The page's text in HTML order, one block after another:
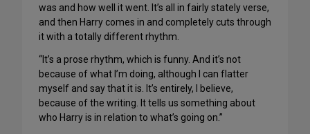
was and how well it went. It’s all in fairly stately verse,
and then Harry comes in and completely cuts through
it with a totally different rhythm.
“It’s a prose rhythm, which is funny. And it’s not
because of what I’m doing, although I can flatter
myself and say that it is. It’s entirely, I believe,
because of the writing. It tells us something about
who Harry is in relation to what’s going on.”